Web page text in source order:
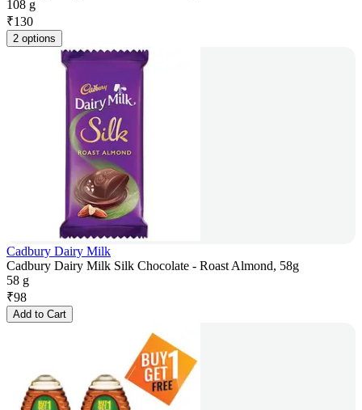
108 g
₹130
2 options
Cadbury Dairy Milk
Cadbury Dairy Milk Silk Chocolate - Roast Almond, 58g
58 g
₹98
Add to Cart